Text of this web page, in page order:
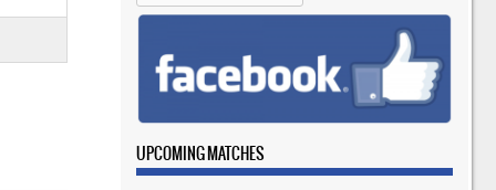
UPCOMING MATCHES